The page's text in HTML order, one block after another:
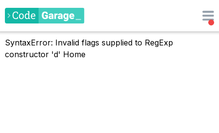
SyntaxError: Invalid flags supplied to RegExp
constructor 'd' Home